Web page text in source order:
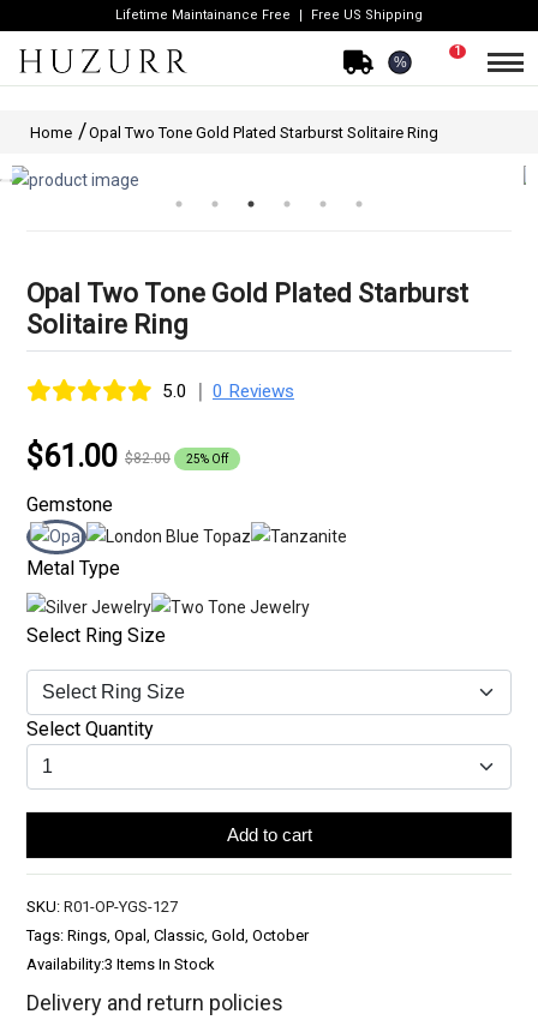
Lifetime Maintainance Free Free US Shipping
%
1
Home Opal Two Tone Gold Plated Starburst Solitaire Ring
Opal Two Tone Gold Plated Starburst
Solitaire Ring
5.0 | 0 Reviews
$61.00 $82.00 25% Off
Gemstone
Metal Type
Select Ring Size
Select Quantity
Add to cart
SKU: R01-OP-YGS-127
Tags: Rings, Opal, Classic, Gold, October
Availability:3 Items In Stock
Delivery and return policies